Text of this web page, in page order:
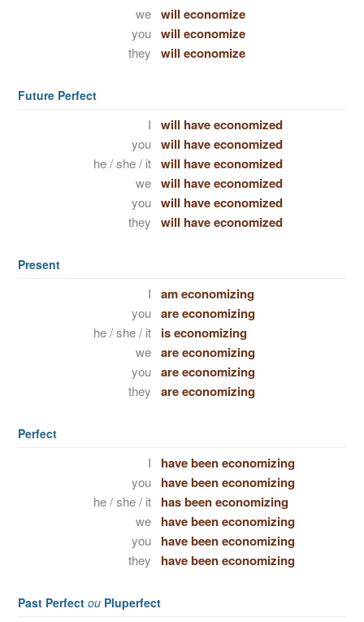
we will economize
you will economize
they will economize
Future Perfect
I will have economized
you will have economized
he / she / it will have economized
we will have economized
you will have economized
they will have economized
Present
I am economizing
you are economizing
he / she / it is economizing
we are economizing
you are economizing
they are economizing
Perfect
I have been economizing
you have been economizing
he / she / it has been economizing
we have been economizing
you have been economizing
they have been economizing
Past Perfect ou Pluperfect